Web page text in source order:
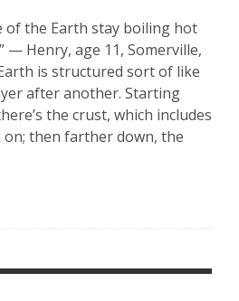
of the Earth stay boiling hot
— Henry, age 11, Somerville,
is structured sort of like
after another. Starting
the crust, which includes
then farther down, the